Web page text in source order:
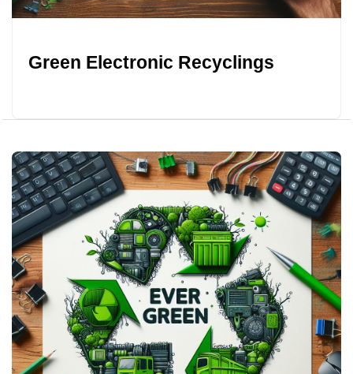
Green Electronic Recyclings